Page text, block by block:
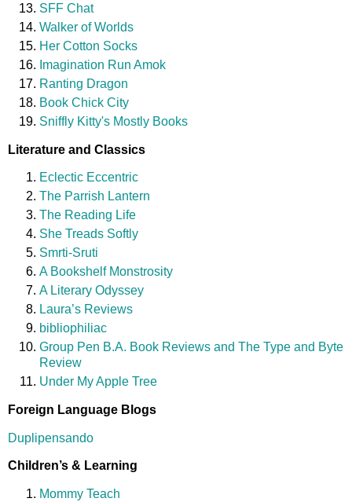
SFF Chat
Walker of Worlds
Her Cotton Socks
Imagination Run Amok
Ranting Dragon
Book Chick City
Sniffly Kitty's Mostly Books
Literature and Classics
Eclectic Eccentric
The Parrish Lantern
The Reading Life
She Treads Softly
Smrti-Sruti
A Bookshelf Monstrosity
A Literary Odyssey
Laura’s Reviews
bibliophiliac
Group Pen B.A. Book Reviews and The Type and Byte
Review
Under My Apple Tree
Foreign Language Blogs
Duplipensando
Children’s & Learning
Mommy Teach